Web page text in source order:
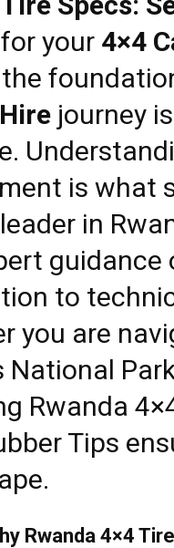
Rwanda
|
Car
rental
Rwanda
for your 4×4
journey
is what
in
guidance
to
you are
National
Rwanda
Tips
Rwanda 4×4